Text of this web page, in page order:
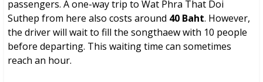
passengers. A one-way trip to Wat Phra That Doi
Suthep from here also costs around 40 Baht. However,
the driver will wait to fill the songthaew with 10 people
before departing. This waiting time can sometimes
reach an hour.